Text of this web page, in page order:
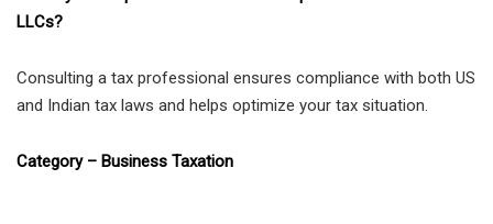
LLCs?
Consulting a tax professional ensures compliance with both US
and Indian tax laws and helps optimize your tax situation.
Category – Business Taxation